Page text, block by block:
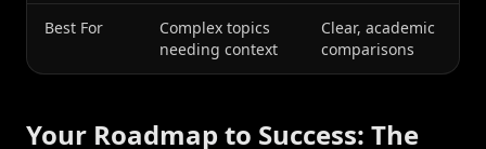
Best For
Complex topics
needing context
Clear, academic
comparisons
Your Roadmap to Success: The